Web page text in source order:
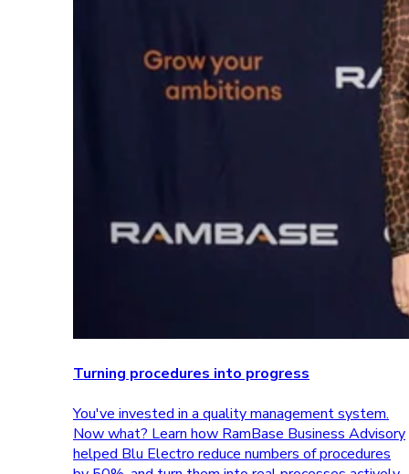
Turning procedures into progress
You've invested in a quality management system.
Now what? Learn how RamBase Business Advisory
helped Blu Electro reduce numbers of procedures